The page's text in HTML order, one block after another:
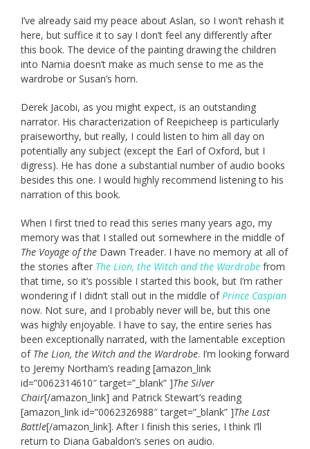
I’ve already said my peace about Aslan, so I won’t rehash it
here, but suffice it to say I don’t feel any differently after
this book. The device of the painting drawing the children
into Narnia doesn’t make as much sense to me as the
wardrobe or Susan’s horn.
Derek Jacobi, as you might expect, is an outstanding
narrator. His characterization of Reepicheep is particularly
praiseworthy, but really, I could listen to him all day on
potentially any subject (except the Earl of Oxford, but I
digress). He has done a substantial number of audio books
besides this one. I would highly recommend listening to his
narration of this book.
When I first tried to read this series many years ago, my
memory was that I stalled out somewhere in the middle of
The Voyage of the Dawn Treader. I have no memory at all of
the stories after The Lion, the Witch and the Wardrobe from
that time, so it’s possible I started this book, but I’m rather
wondering if I didn’t stall out in the middle ofPrince Caspian
now. Not sure, and I probably never will be, but this one
was highly enjoyable. I have to say, the entire series has
been exceptionally narrated, with the lamentable exception
of The Lion, the Witch and the Wardrobe. I’m looking forward
to Jeremy Northam’s reading [amazon_link
id=”0062314610″ target=”_blank” ]The Silver
Chair[/amazon_link] and Patrick Stewart’s reading
[amazon_link id=”0062326988″ target=”_blank” ]The Last
Battle[/amazon_link]. After I finish this series, I think I’ll
return to Diana Gabaldon’s series on audio.